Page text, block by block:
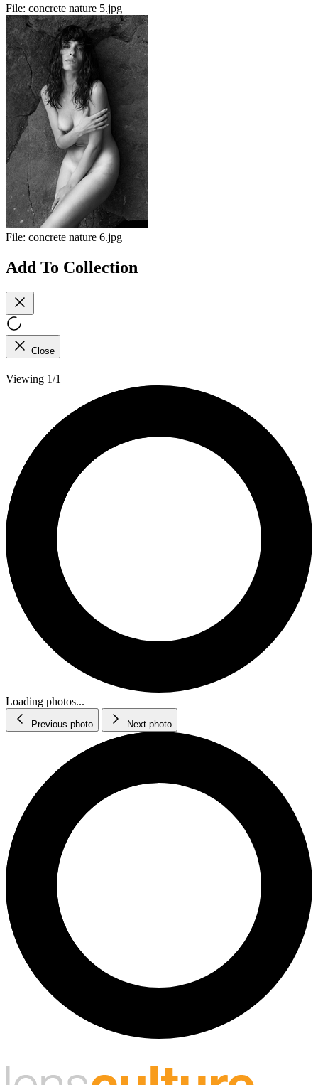
File: concrete nature 5.jpg
File: concrete nature 6.jpg
Add To Collection
Close
Viewing 1/1
Loading photos...
Previous photo Next photo